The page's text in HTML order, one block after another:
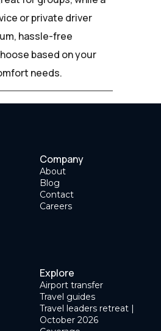
or private driver
hassle-free
based on your
needs.
Company
About
Blog
Contact
Careers
Explore
Airport transfer
Travel guides
Travel leaders retreat |
October 2026